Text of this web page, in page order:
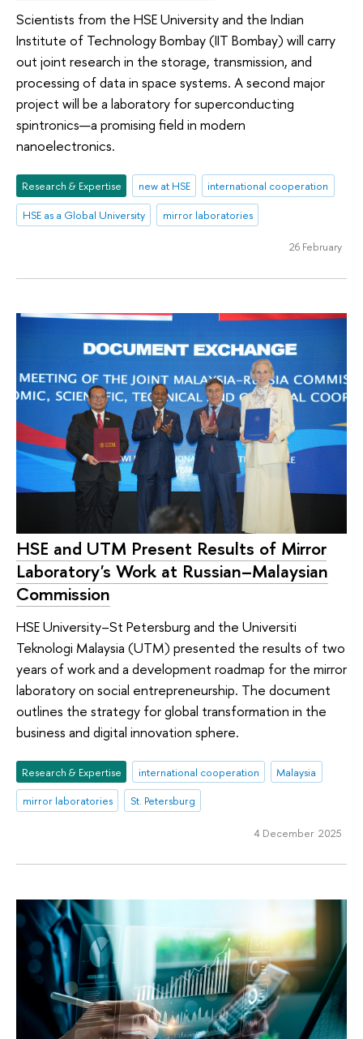
Scientists from the HSE University and the Indian
Institute of Technology Bombay (IIT Bombay) will carry
out joint research in the storage, transmission, and
processing of data in space systems. A second major
project will be a laboratory for superconducting
spintronics—a promising field in modern
nanoelectronics.
Research & Expertise new at HSE
international cooperation
HSE as a Global University
mirror laboratories
26 February
HSE and UTM Present Results of Mirror
Laboratory's Work at Russian–Malaysian
Commission
HSE University–St Petersburg and the Universiti
Teknologi Malaysia (UTM) presented the results of two
years of work and a development roadmap for the mirror
laboratory on social entrepreneurship. The document
outlines the strategy for global transformation in the
business and digital innovation sphere.
Research & Expertise international cooperation
Malaysia
mirror laboratories
St. Petersburg
4 December 2025